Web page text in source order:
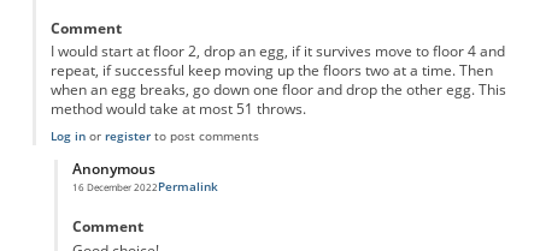
Comment
I would start at floor 2, drop an egg, if it survives move to floor 4 and
repeat, if successful keep moving up the floors two at a time. Then
when an egg breaks, go down one floor and drop the other egg. This
method would take at most 51 throws.
Log inor registerto post comments
Anonymous
16 December 2022Permalink
Comment